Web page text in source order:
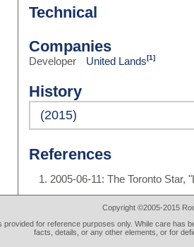
Technical
Companies
Developer United Lands[1]
History
(2015)
References
2005-06-11: The Toronto Star,
Copyright ©2005-2015
provided for reference purposes only. While care has
facts, details, or any other elements, or for